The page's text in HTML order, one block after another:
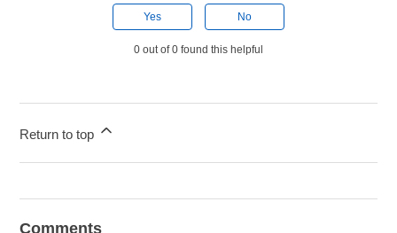
Yes No
0 out of 0 found this helpful
Return to top
Comments